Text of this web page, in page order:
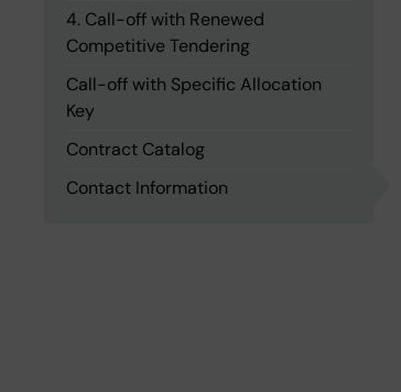
4. Call-off with Renewed
Competitive Tendering
Call-off with Specific Allocation
Key
Contract Catalog
Contact Information